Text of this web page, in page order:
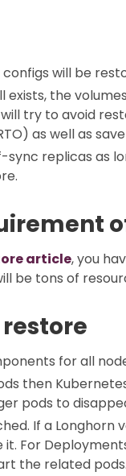
will be
exists, the
try to avoid
as well as
replicas as
article, you
be tons of
for all
then
pods to
If a Longhorn
For
the related pods.